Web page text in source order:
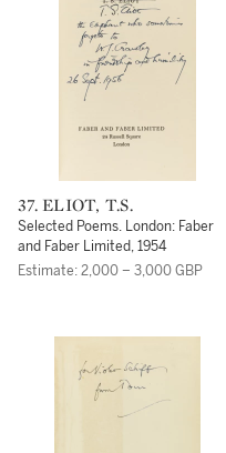
37. ELIOT, T.S.
Selected Poems. London: Faber
and Faber Limited, 1954
Estimate: 2,000 – 3,000 GBP